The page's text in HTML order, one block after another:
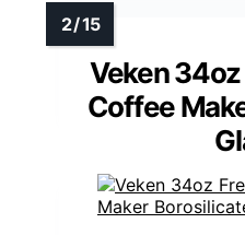
Veken
Coffee